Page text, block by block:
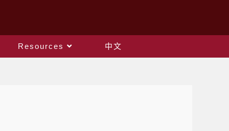
Resources
中文